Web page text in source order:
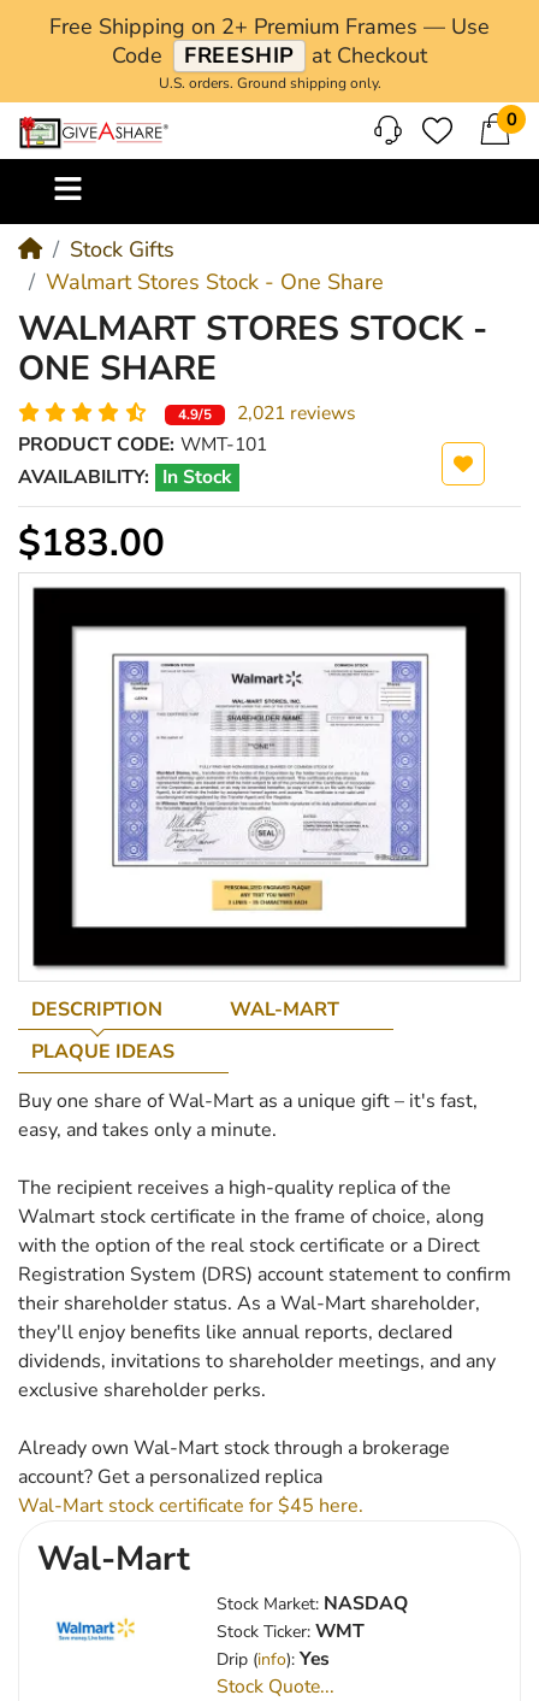
Free Shipping on 2+ Premium Frames — Use
Code
FREESHIP at Checkout
U.S. orders. Ground shipping only.
0
Stock Gifts
Walmart Stores Stock - One Share
WALMART STORES STOCK -
ONE SHARE
4.9/5
2,021 reviews
PRODUCT CODE: WMT-101
AVAILABILITY: In Stock
$183.00
DESCRIPTION
WAL-MART
PLAQUE IDEAS
Buy one share of Wal-Mart as a unique gift – it's fast,
easy, and takes only a minute.
The recipient receives a high-quality replica of the
Walmart stock certificate in the frame of choice, along
with the option of the real stock certificate or a Direct
Registration System (DRS) account statement to confirm
their shareholder status. As a Wal-Mart shareholder,
they'll enjoy benefits like annual reports, declared
dividends, invitations to shareholder meetings, and any
exclusive shareholder perks.
Already own Wal-Mart stock through a brokerage
account? Get a personalized replica
Wal-Mart stock certificate for $45 here.
Wal-Mart
Stock Market: NASDAQ
Stock Ticker: WMT
Drip (info): Yes
Stock Quote...